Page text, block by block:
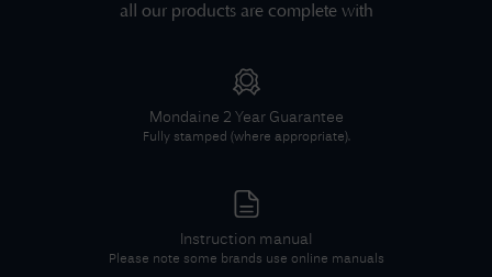
all our products are complete with
Mondaine 2 Year Guarantee
Fully stamped (where appropriate).
Instruction manual
Please note some brands use online manuals